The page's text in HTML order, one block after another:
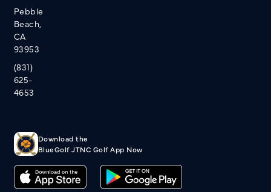
Pebble
Beach,
CA
93953
(831)
625-
4653
Download the
BlueGolf JTNC Golf App Now